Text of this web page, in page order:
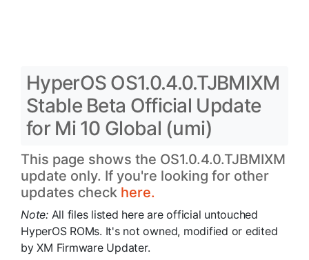
HyperOS OS1.0.4.0.TJBMIXM
Stable Beta Official Update
for Mi 10 Global (umi)
This page shows the OS1.0.4.0.TJBMIXM
update only. If you're looking for other
updates check here.
Note: All files listed here are official untouched
HyperOS ROMs. It's not owned, modified or edited
by XM Firmware Updater.